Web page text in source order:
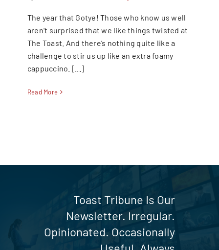
SEARCH
The year that Gotye! Those who know us well
aren’t surprised that we like things twisted at
The Toast. And there’s nothing quite like a
challenge to stir us up like an extra foamy
cappuccino. [...]
Read More
Toast Tribune Is Our
Newsletter. Irregular.
Opinionated. Occasionally